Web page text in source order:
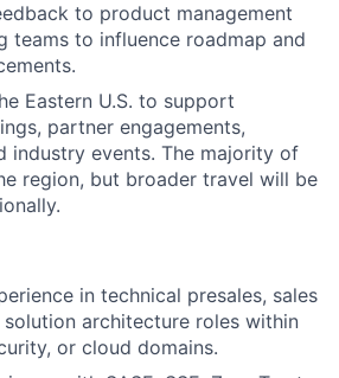
to product management
teams to influence roadmap and
Eastern U.S. to support
partner engagements,
industry events. The majority of
region, but broader travel will be
in technical presales, sales
solution architecture roles within
or cloud domains.